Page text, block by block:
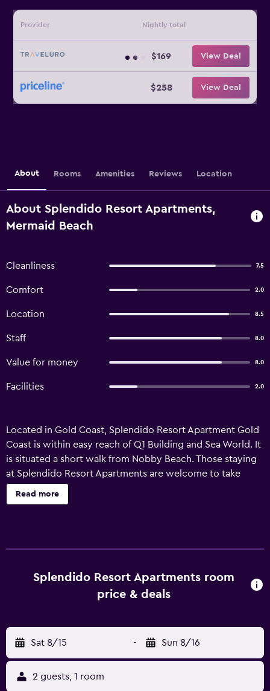
Provider Nightly total
$169 View Deal
$258 View Deal
About Rooms Amenities Reviews Location
About Splendido Resort Apartments,
Mermaid Beach
Cleanliness 7.5
Comfort 2.0
Location 8.5
Staff 8.0
Value for money 8.0
Facilities 2.0
Located in Gold Coast, Splendido Resort Apartment Gold
Coast is within easy reach of Q1 Building and Sea World. It
is situated a short walk from Nobby Beach. Those staying
at Splendido Resort Apartments are welcome to take
advantage of the relaxation amenities, which include an
outdoor pool. In addition, the multilingual staff are
Exhibition Centre. Gold Coast Airport is under a 30-minute
Read more
Splendido Resort Apartments room
price & deals
Sat 8/15 - Sun 8/16
2 guests, 1 room